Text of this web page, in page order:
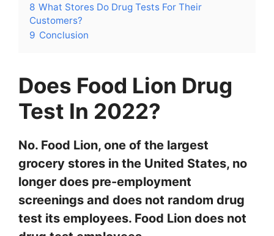
8 What Stores Do Drug Tests For Their
Customers?
9 Conclusion
Does Food Lion Drug
Test In 2022?
No. Food Lion, one of the largest
grocery stores in the United States, no
longer does pre-employment
screenings and does not random drug
test its employees. Food Lion does not